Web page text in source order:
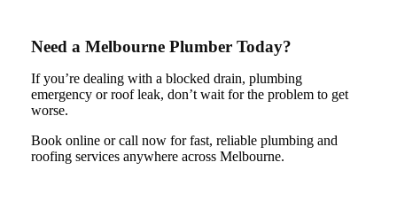
Need a Melbourne Plumber Today?
If you’re dealing with a blocked drain, plumbing
emergency or roof leak, don’t wait for the problem to get
worse.
Book online or call now for fast, reliable plumbing and
roofing services anywhere across Melbourne.